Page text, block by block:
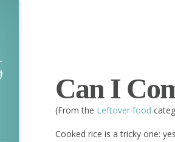
Can I
(From the Leftover food
Cooked rice is a tricky one: